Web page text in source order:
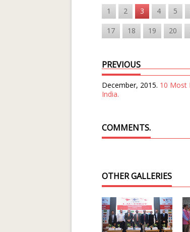
1 2 3 4 5
17 18 19 20
PREVIOUS
December, 2015. 10 Most
India.
COMMENTS.
OTHER GALLERIES